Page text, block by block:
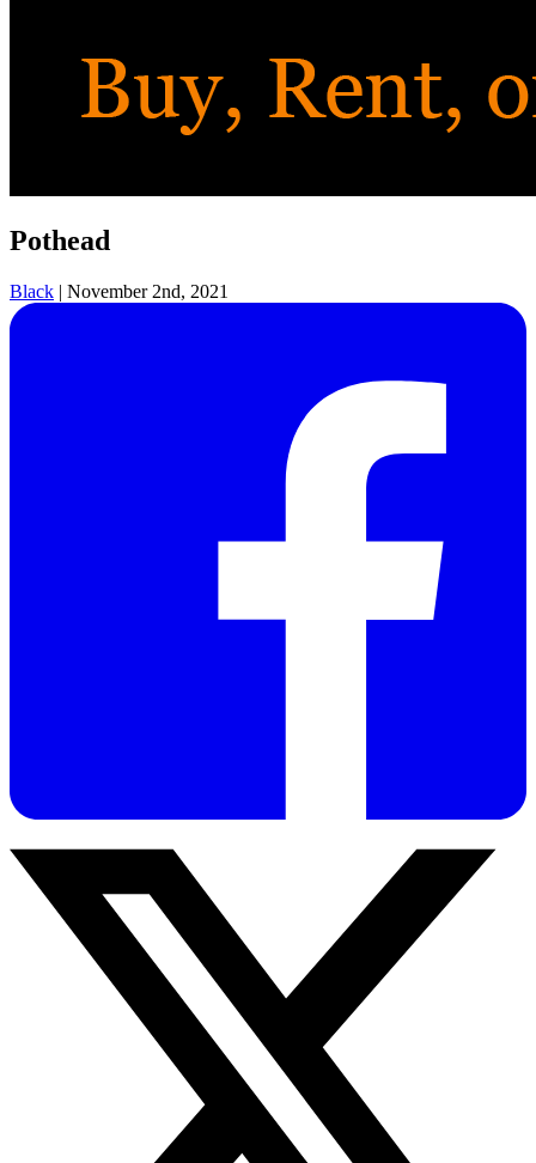
Pothead
Black | November 2nd, 2021